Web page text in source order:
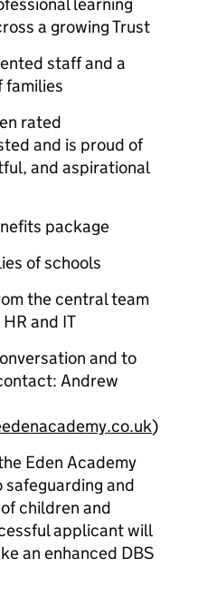
a growing Trust
staff and a
families
rated
and is proud of
and aspirational
package
of schools
the central team
and IT
and to
Andrew
)
Eden Academy
and
children and
applicant will
an enhanced DBS